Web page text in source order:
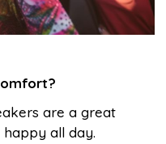
are a great
all day.